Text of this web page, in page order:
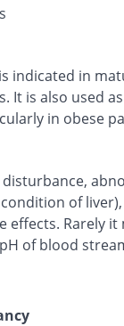
indicated in
It is also used
in obese
disturbance,
of
effects. Rarely
of blood